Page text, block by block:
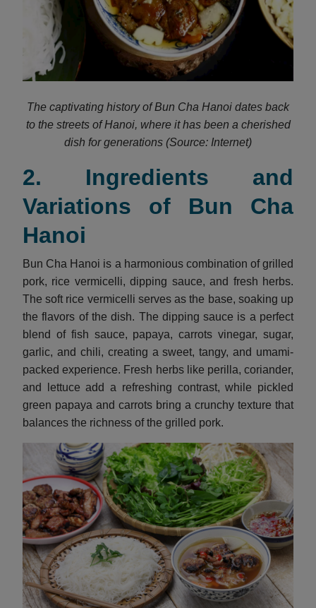
The captivating history of Bun Cha Hanoi dates back
to the streets of Hanoi, where it has been a cherished
dish for generations (Source: Internet)
2. Ingredients and
Variations of Bun Cha
Hanoi
Bun Cha Hanoi is a harmonious combination of grilled
pork, rice vermicelli, dipping sauce, and fresh herbs.
The soft rice vermicelli serves as the base, soaking up
the flavors of the dish. The dipping sauce is a perfect
blend of fish sauce, papaya, carrots vinegar, sugar,
garlic, and chili, creating a sweet, tangy, and umami-
packed experience. Fresh herbs like perilla, coriander,
and lettuce add a refreshing contrast, while pickled
green papaya and carrots bring a crunchy texture that
balances the richness of the grilled pork.